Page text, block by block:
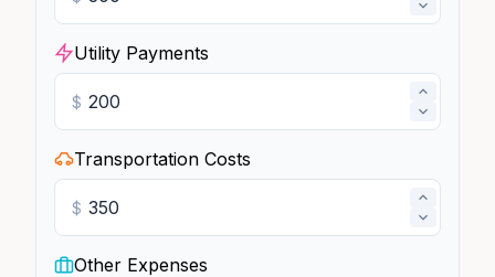
Utility Payments
$
Transportation Costs
$
Other Expenses